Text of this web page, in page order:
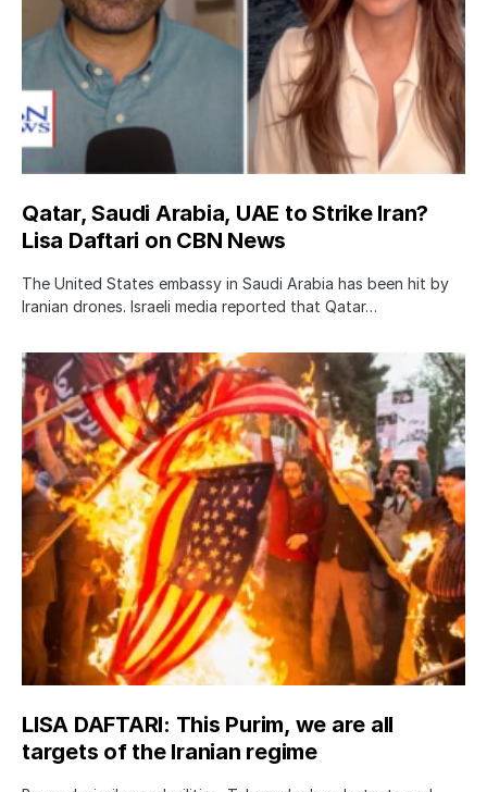
Qatar, Saudi Arabia, UAE to Strike Iran?
Lisa Daftari on CBN News
The United States embassy in Saudi Arabia has been hit by
Iranian drones. Israeli media reported that Qatar…
LISA DAFTARI: This Purim, we are all
targets of the Iranian regime